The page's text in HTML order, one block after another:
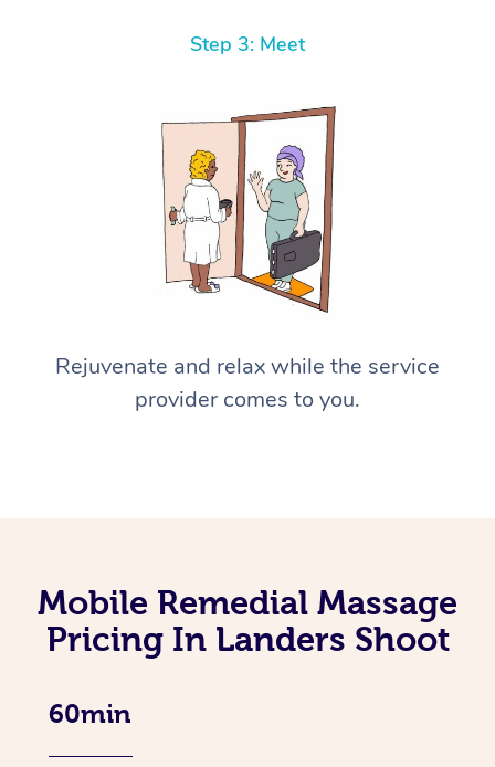
Step 3: Meet
Rejuvenate and relax while the service
provider comes to you.
Mobile Remedial Massage
Pricing In Landers Shoot
60min